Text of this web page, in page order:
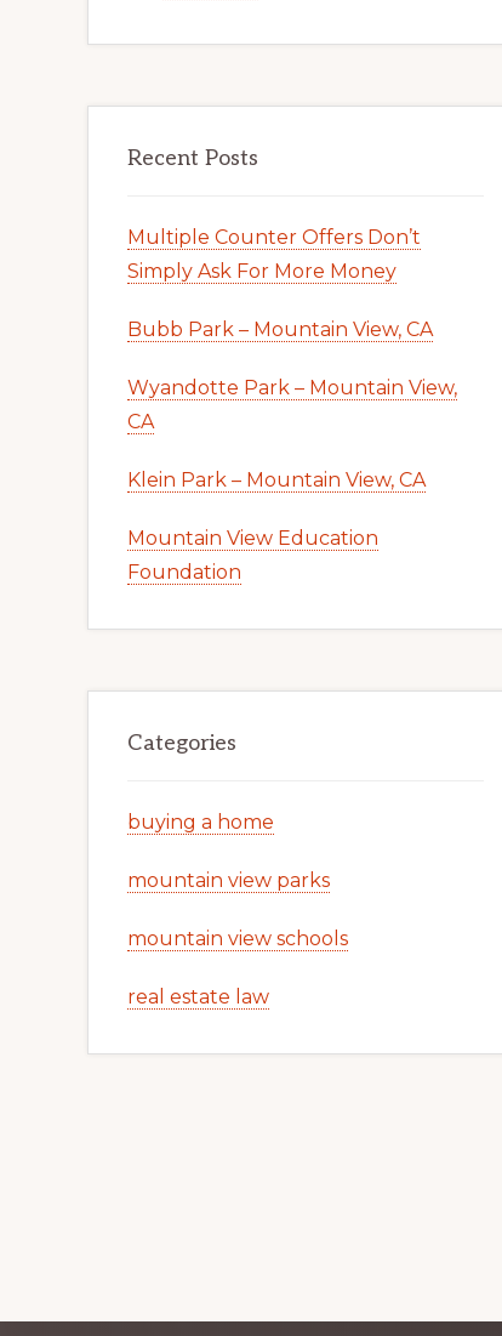
Recent Posts
Multiple Counter Offers Don’t
Simply Ask For More Money
Bubb Park – Mountain View, CA
Wyandotte Park – Mountain View,
CA
Klein Park – Mountain View, CA
Mountain View Education
Foundation
Categories
buying a home
mountain view parks
mountain view schools
real estate law